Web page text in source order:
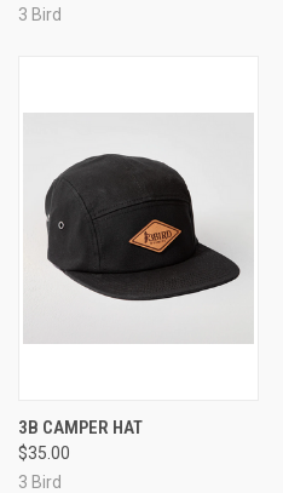
3 Bird
3B CAMPER HAT
$35.00
3 Bird